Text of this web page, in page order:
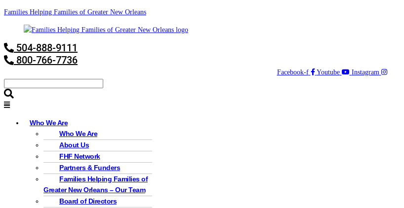
Families Helping Families of Greater New Orleans
504-888-9111
800-766-7736
Facebook-f Youtube Instagram
Who We Are
Who We Are
About Us
FHF Network
Partners & Funders
Families Helping Families of
Greater New Orleans – Our Team
Board of Directors